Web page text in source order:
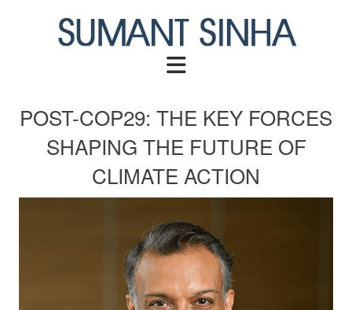
POST-COP29: THE KEY FORCES
SHAPING THE FUTURE OF
CLIMATE ACTION